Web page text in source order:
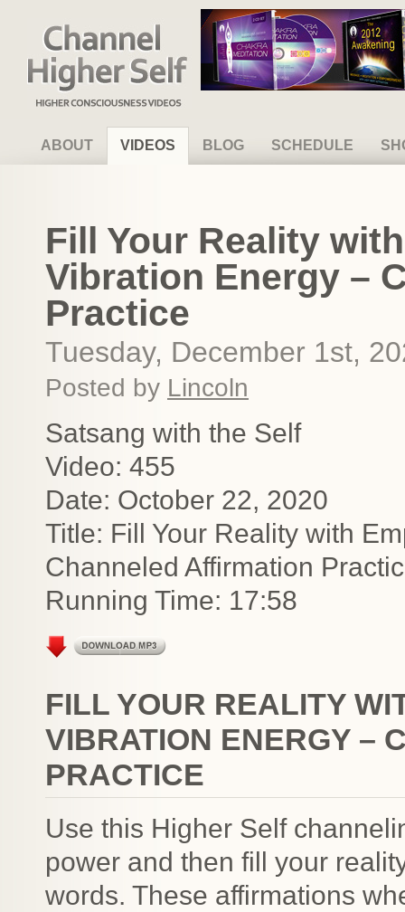
Channel Higher Self
ABOUT VIDEOS BLOG SCHEDULE
Fill Your Reality
Vibration Energy –
Practice
Tuesday, December 1st,
Posted by Lincoln
Satsang with the Self
Video: 455
Date: October 22, 2020
Title: Fill Your Reality with
Channeled Affirmation
Running Time: 17:58
FILL YOUR REALITY
VIBRATION ENERGY –
PRACTICE
Use this Higher Self
power and then fill your
words. These affirmations